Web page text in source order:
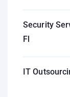
Security
Fl
IT